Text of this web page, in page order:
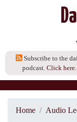
Subscribe to the
podcast. Click here.
Home Audio